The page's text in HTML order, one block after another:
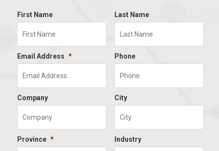
First Name Last Name
Email Address * Phone
Company City
Province * Industry